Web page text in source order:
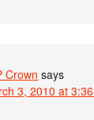
Crown says
3, 2010 at